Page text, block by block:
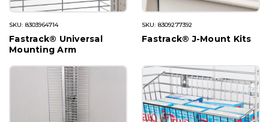
SKU: 8303964714
Fastrack® Universal
Mounting Arm
SKU: 8309277392
Fastrack® J-Mount Kits